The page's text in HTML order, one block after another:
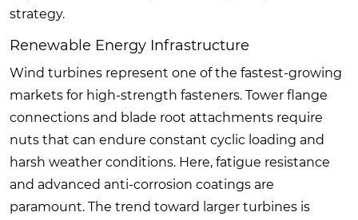
strategy.
Renewable Energy Infrastructure
Wind turbines represent one of the fastest-growing
markets for high-strength fasteners. Tower flange
connections and blade root attachments require
nuts that can endure constant cyclic loading and
harsh weather conditions. Here, fatigue resistance
and advanced anti-corrosion coatings are
paramount. The trend toward larger turbines is